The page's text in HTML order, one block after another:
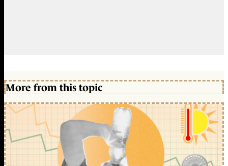
More from this topic